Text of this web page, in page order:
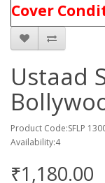
Cover
Ustaad
Product Code:SFLP
Availability:4
₹1,180.00